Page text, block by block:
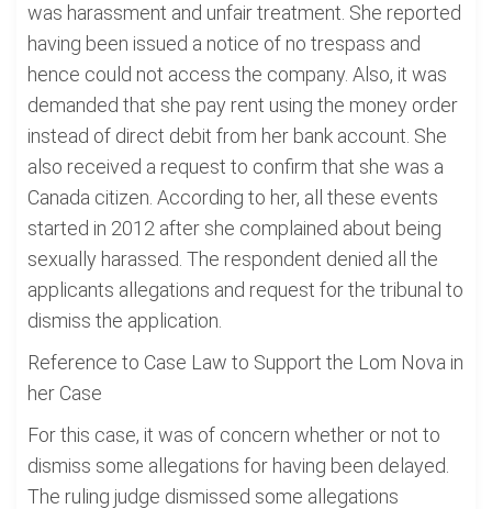
was harassment and unfair treatment. She reported
having been issued a notice of no trespass and
hence could not access the company. Also, it was
demanded that she pay rent using the money order
instead of direct debit from her bank account. She
also received a request to confirm that she was a
Canada citizen. According to her, all these events
started in 2012 after she complained about being
sexually harassed. The respondent denied all the
applicants allegations and request for the tribunal to
dismiss the application.
Reference to Case Law to Support the Lom Nova in
her Case
For this case, it was of concern whether or not to
dismiss some allegations for having been delayed.
The ruling judge dismissed some allegations